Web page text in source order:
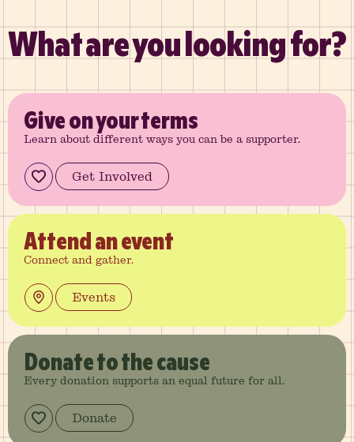
What are you looking for?
Giveon your terms
Learn about different ways you can be a supporter.
Get Involved
Attendan event
Connect and gather.
Events
Donateto the cause
Every donation supports an equal future for all.
Donate